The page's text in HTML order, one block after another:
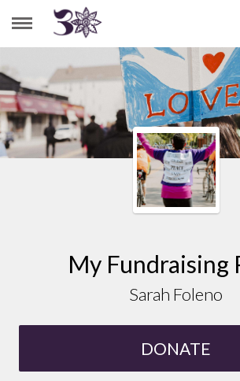
SARAH FOLENO
My Fundraising
Sarah Foleno
DONATE